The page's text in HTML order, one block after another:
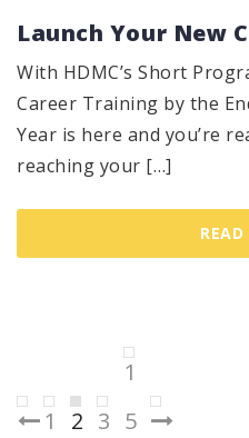
Launch Your New
With HDMC’s Short
Career Training by the
Year is here and you’re
reaching your […]
READ
pagination
1 2 3
1
5